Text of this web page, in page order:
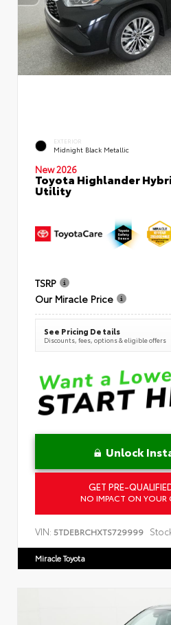
EXTERIOR
Midnight Black Metallic
New 2026
Toyota Highlander
Utility
TSRP
Our Miracle Price
See Pricing Details
Discounts, fees, options & eligible offers
Unlock
GET PRE-
NO IMPACT ON YOUR
VIN: 5TDEBRCHXTS729999
Miracle Toyota